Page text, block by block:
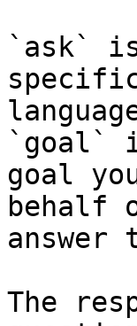
`ask`
`goal`
goal
behalf
The